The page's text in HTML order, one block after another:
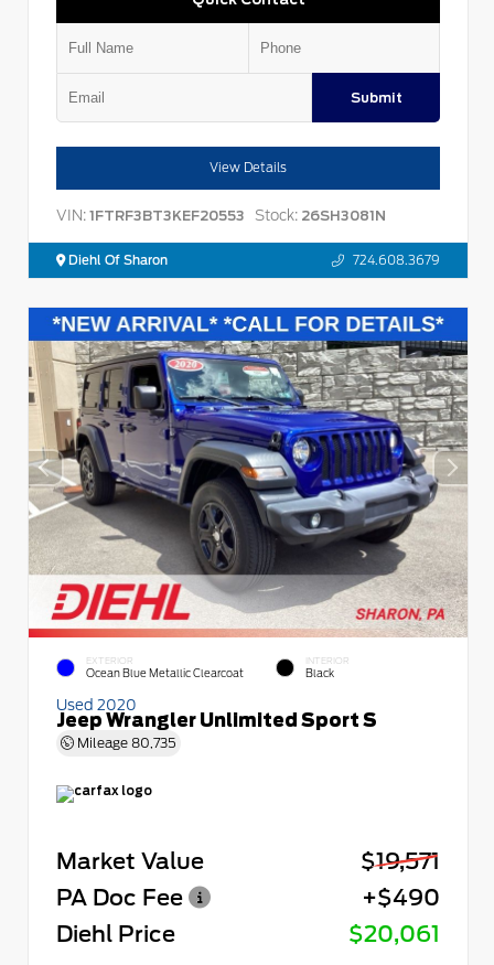
Submit
View Details
VIN: 1FTRF3BT3KEF20553 Stock: 26SH3081N
Diehl Of Sharon 724.608.3679
EXTERIOR
Ocean Blue Metallic Clearcoat
INTERIOR
Black
Used 2020
Jeep Wrangler Unlimited Sport S
Mileage 80,735
Market Value
$19,571
PA Doc Fee
+$490
Diehl Price
$20,061